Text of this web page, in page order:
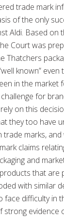
trade mark
of the only
Aldi. Based on
Court was
Thatchers
known” even
in the market
for
on this
they too have
trade marks,
claims
and
that are
with similar
face difficulty in
strong evidence